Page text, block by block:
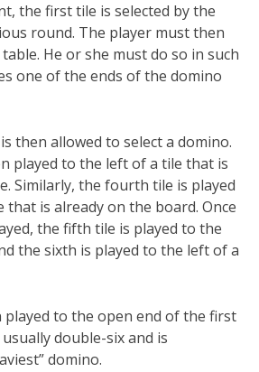
the first tile is selected by the
round. The player must then
He or she must do so in such
one of the ends of the domino
then allowed to select a domino.
played to the left of a tile that is
Similarly, the fourth tile is played
is already on the board. Once
the fifth tile is played to the
the sixth is played to the left of a
played to the open end of the first
double-six and is
domino.